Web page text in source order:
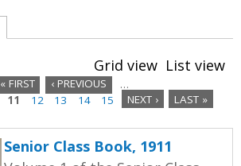
Grid view List view
« FIRST ‹ PREVIOUS
…
11 12 13 14 15 NEXT › LAST »
Senior Class Book, 1911